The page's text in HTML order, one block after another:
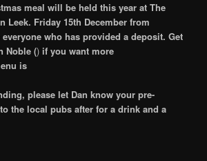
meal will be held this year at The
Leek. Friday 15th December from
who has provided a deposit. Get
Noble () if you want more
is
please let Dan know your pre-
the local pubs after for a drink and a